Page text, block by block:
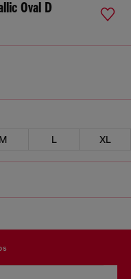
Oval D
M L XL